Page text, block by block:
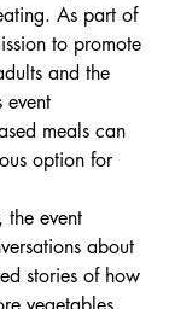
As part of
to promote
and the
event
meals can
option for
the event
about
stories of how